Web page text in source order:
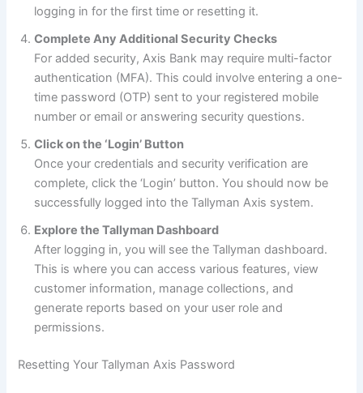
logging in for the first time or resetting it.
Complete Any Additional Security Checks
For added security, Axis Bank may require multi-factor
authentication (MFA). This could involve entering a one-
time password (OTP) sent to your registered mobile
number or email or answering security questions.
Click on the ‘Login’ Button
Once your credentials and security verification are
complete, click the ‘Login’ button. You should now be
successfully logged into the Tallyman Axis system.
Explore the Tallyman Dashboard
After logging in, you will see the Tallyman dashboard.
This is where you can access various features, view
customer information, manage collections, and
generate reports based on your user role and
permissions.
Resetting Your Tallyman Axis Password